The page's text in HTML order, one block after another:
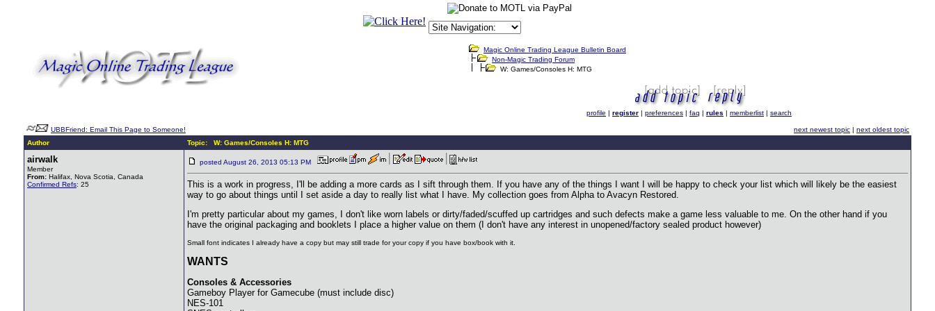
Magic Online Trading League Bulletin Board
Non-Magic Trading Forum
W: Games/Consoles H: MTG
profile | register | preferences | faq | rules | memberlist | search
UBBFriend: Email This Page to Someone! next newest topic | next oldest topic
Author
Topic: W: Games/Consoles H: MTG
airwalk
Member
From: Halifax, Nova Scotia, Canada
Confirmed Refs: 25
posted August 26, 2013 05:13 PM
This is a work in progress, I'll be adding a more cards as I sift through them. If you have any of the things I want I will be happy to check your list which will likely be the easiest
way to go about things until I set aside a day to really list what I have. My collection goes from Alpha to Avacyn Restored.
I'm pretty particular about my games, I don't like worn labels or dirty/faded/scuffed up cartridges and such defects make a game less valuable to me. On the other hand if you
have the original packaging and booklets I place a higher value on them (I don't have any interest in unopened/factory sealed product however)
Small font indicates I already have a copy but may still trade for your copy if you have box/book with it.
WANTS
Consoles & Accessories
Gameboy Player for Gamecube (must include disc)
NES-101